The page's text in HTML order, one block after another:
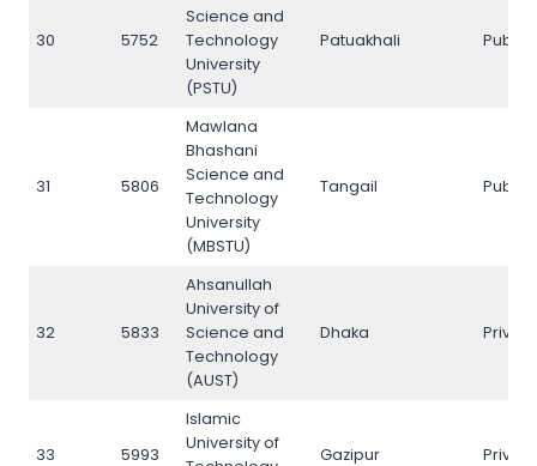
30 5752
Science and
Technology
University
(PSTU)
Patuakhali Public
31 5806
Mawlana
Bhashani
Science and
Technology
University
(MBSTU)
Tangail Public
32 5833
Ahsanullah
University of
Science and
Technology
(AUST)
Dhaka Private
33 5993
Islamic
University of
Gazipur Private